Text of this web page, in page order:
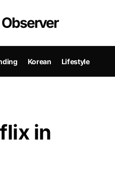
Korean Lifestyle
in